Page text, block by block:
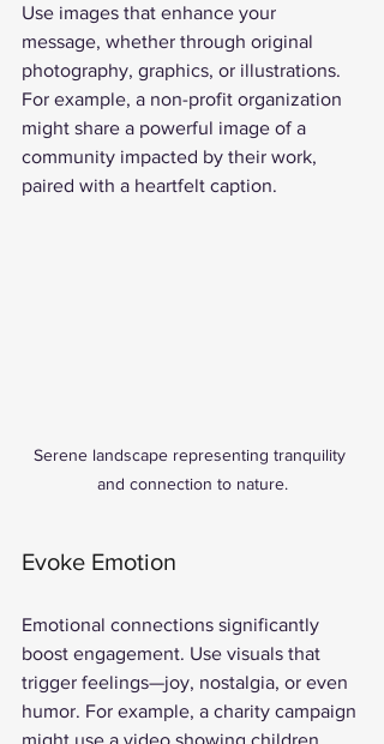
Use images that enhance your
message, whether through original
photography, graphics, or illustrations.
For example, a non-profit organization
might share a powerful image of a
community impacted by their work,
paired with a heartfelt caption.
Serene landscape representing tranquility
and connection to nature.
Evoke Emotion
Emotional connections significantly
boost engagement. Use visuals that
trigger feelings—joy, nostalgia, or even
humor. For example, a charity campaign
might use a video showing children